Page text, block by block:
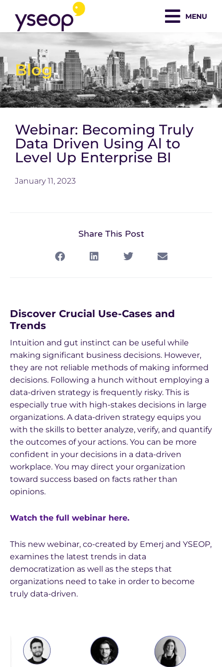
content
MENU
Blog
Webinar: Becoming Truly
Data Driven Using Al to
Level Up Enterprise BI
January 11, 2023
Share This Post
Discover Crucial Use-Cases and
Trends
Intuition and gut instinct can be useful while
making significant business decisions. However,
they are not reliable methods of making informed
decisions. Following a hunch without employing a
data-driven strategy is frequently risky. This is
especially true with high-stakes decisions in large
organizations. A data-driven strategy equips you
with the skills to better analyze, verify, and quantify
the outcomes of your actions. You can be more
confident in your decisions in a data-driven
workplace. You may direct your organization
toward success based on facts rather than
opinions.
Watch the full webinar here.
This new webinar, co-created by Emerj and YSEOP,
examines the latest trends in data
democratization as well as the steps that
organizations need to take in order to become
truly data-driven.